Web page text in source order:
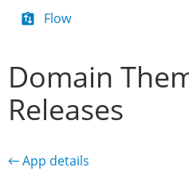
Flow
Domain
Releases
← App details